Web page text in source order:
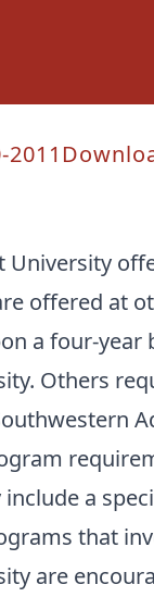
University
offered at
a four-year
Others
a
that
are